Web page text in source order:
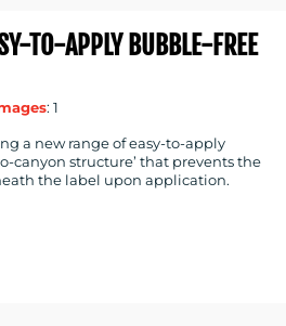
TO-APPLY BUBBLE-FREE
: 1
a new range of easy-to-apply
canyon structure’ that prevents the
the label upon application.